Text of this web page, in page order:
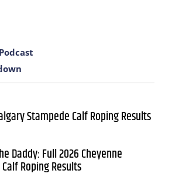
Stampede Calf Roping Results
Daddy: Full 2026 Cheyenne
Roping Results